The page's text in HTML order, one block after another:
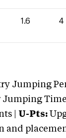
1.6 4
Jumping
Jumping Time
| U-Pts: